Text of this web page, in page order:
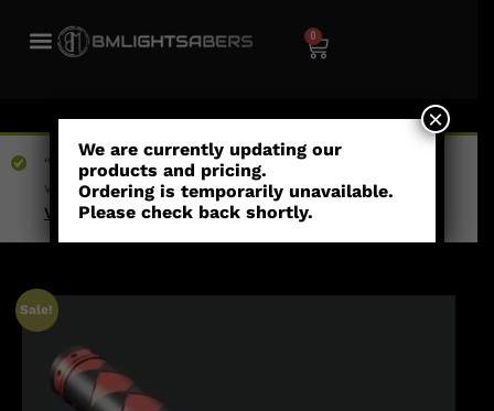
0
View wishlist
“Fractured Pixel Blade” has been added to your
wishlist
Sale!
We are currently updating our
products and pricing.
Ordering is temporarily unavailable.
Please check back shortly.
×